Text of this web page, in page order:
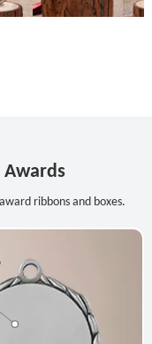
ribbons and boxes.